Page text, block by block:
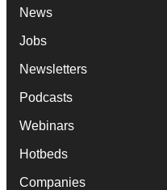
News
Jobs
Newsletters
Podcasts
Webinars
Hotbeds
Companies